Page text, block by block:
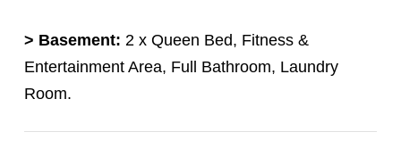
> Basement: 2 x Queen Bed, Fitness &
Entertainment Area, Full Bathroom, Laundry
Room.